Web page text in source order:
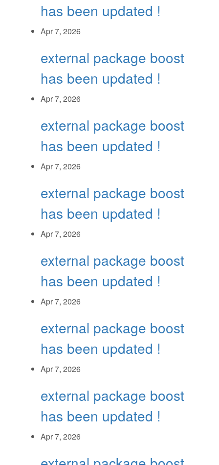
has been updated !
Apr 7, 2026
external package boost
has been updated !
Apr 7, 2026
external package boost
has been updated !
Apr 7, 2026
external package boost
has been updated !
Apr 7, 2026
external package boost
has been updated !
Apr 7, 2026
external package boost
has been updated !
Apr 7, 2026
external package boost
has been updated !
Apr 7, 2026